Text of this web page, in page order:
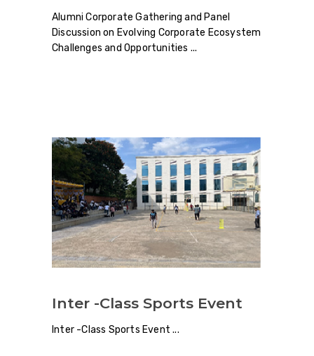
Alumni Corporate Gathering and Panel
Discussion on Evolving Corporate Ecosystem
Challenges and Opportunities
Inter -Class Sports Event
Inter -Class Sports Event